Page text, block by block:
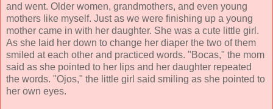
and went. Older women, grandmothers, and even young
mothers like myself. Just as we were finishing up a young
mother came in with her daughter. She was a cute little girl.
As she laid her down to change her diaper the two of them
smiled at each other and practiced words. "Bocas," the mom
said as she pointed to her lips and her daughter repeated
the words. "Ojos," the little girl said smiling as she pointed to
her own eyes.